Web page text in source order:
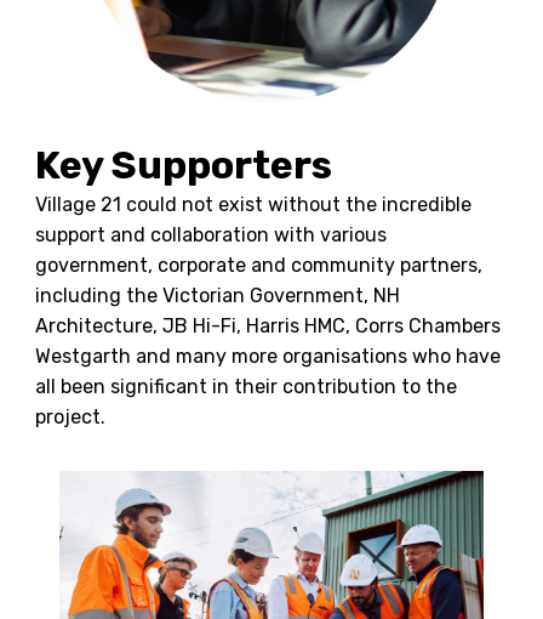
Key Supporters
Village 21 could not exist without the incredible
support and collaboration with various
government, corporate and community partners,
including the Victorian Government, NH
Architecture, JB Hi-Fi, Harris HMC, Corrs Chambers
Westgarth and many more organisations who have
all been significant in their contribution to the
project.